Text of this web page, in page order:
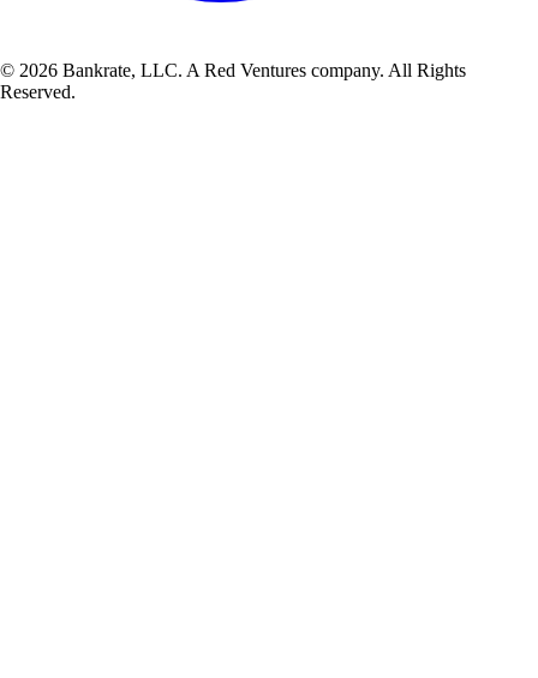
© 2026 Bankrate, LLC. A Red Ventures company. All Rights
Reserved.